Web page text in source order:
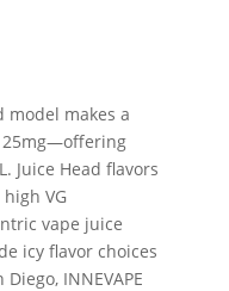
model makes a
25mg—offering
Juice Head flavors
VG
vape juice
icy flavor choices
INNEVAPE